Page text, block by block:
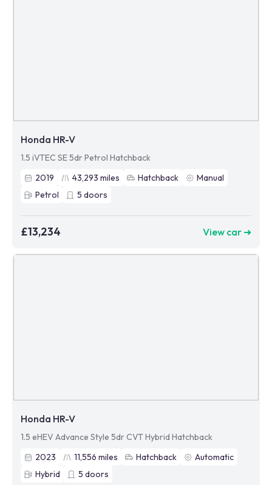
Honda HR-V
1.5 iVTEC SE 5dr Petrol Hatchback
2019
43,293 miles Hatchback
Manual
Petrol
5 doors
£13,234 View car ➜
Honda HR-V
1.5 eHEV Advance Style 5dr CVT Hybrid Hatchback
2023
11,556 miles Hatchback
Automatic
Hybrid
5 doors